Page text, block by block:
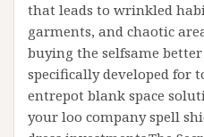
that leads to wrinkled
garments, and chaotic
buying the selfsame
specifically developed for
entrepot blank space
your loo company spell